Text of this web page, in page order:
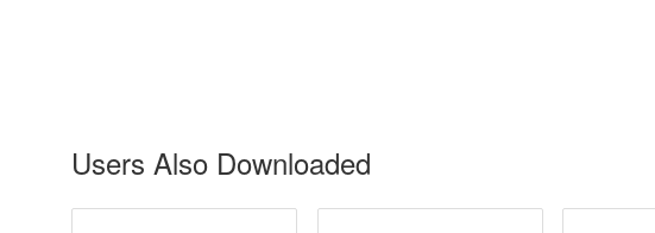
Users Also Downloaded